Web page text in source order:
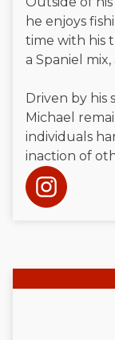
he enjoys
time with his
a Spaniel
Driven by his
Michael
individuals
inaction of